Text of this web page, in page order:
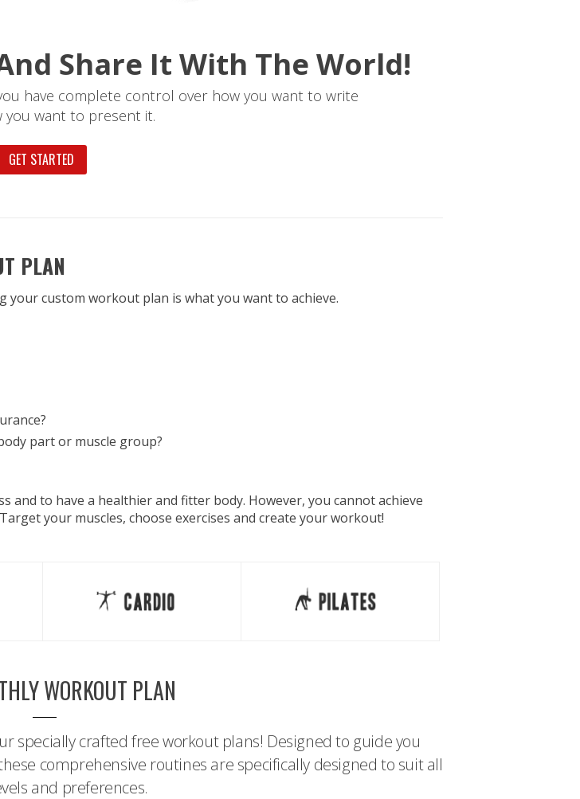
Share It With The World!
have complete control over how you want to write
you want to present it.
GET STARTED
PLAN
custom workout plan is what you want to achieve.
part or muscle group?
and to have a healthier and fitter body. However, you cannot achieve
your muscles, choose exercises and create your workout!
WORKOUT PLAN
specially crafted free workout plans! Designed to guide you
comprehensive routines are specifically designed to suit all
and preferences.